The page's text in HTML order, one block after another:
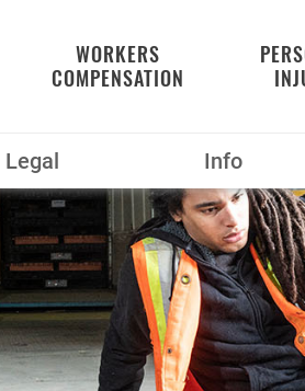
WORKERS
COMPENSATION
Legal Info